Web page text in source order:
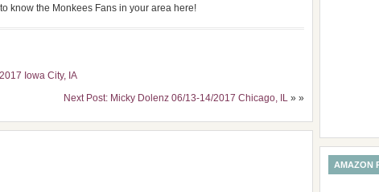
know the Monkees Fans in your area here!
Iowa City, IA
Next Post: Micky Dolenz 06/13-14/2017 Chicago, IL » »
AMAZON